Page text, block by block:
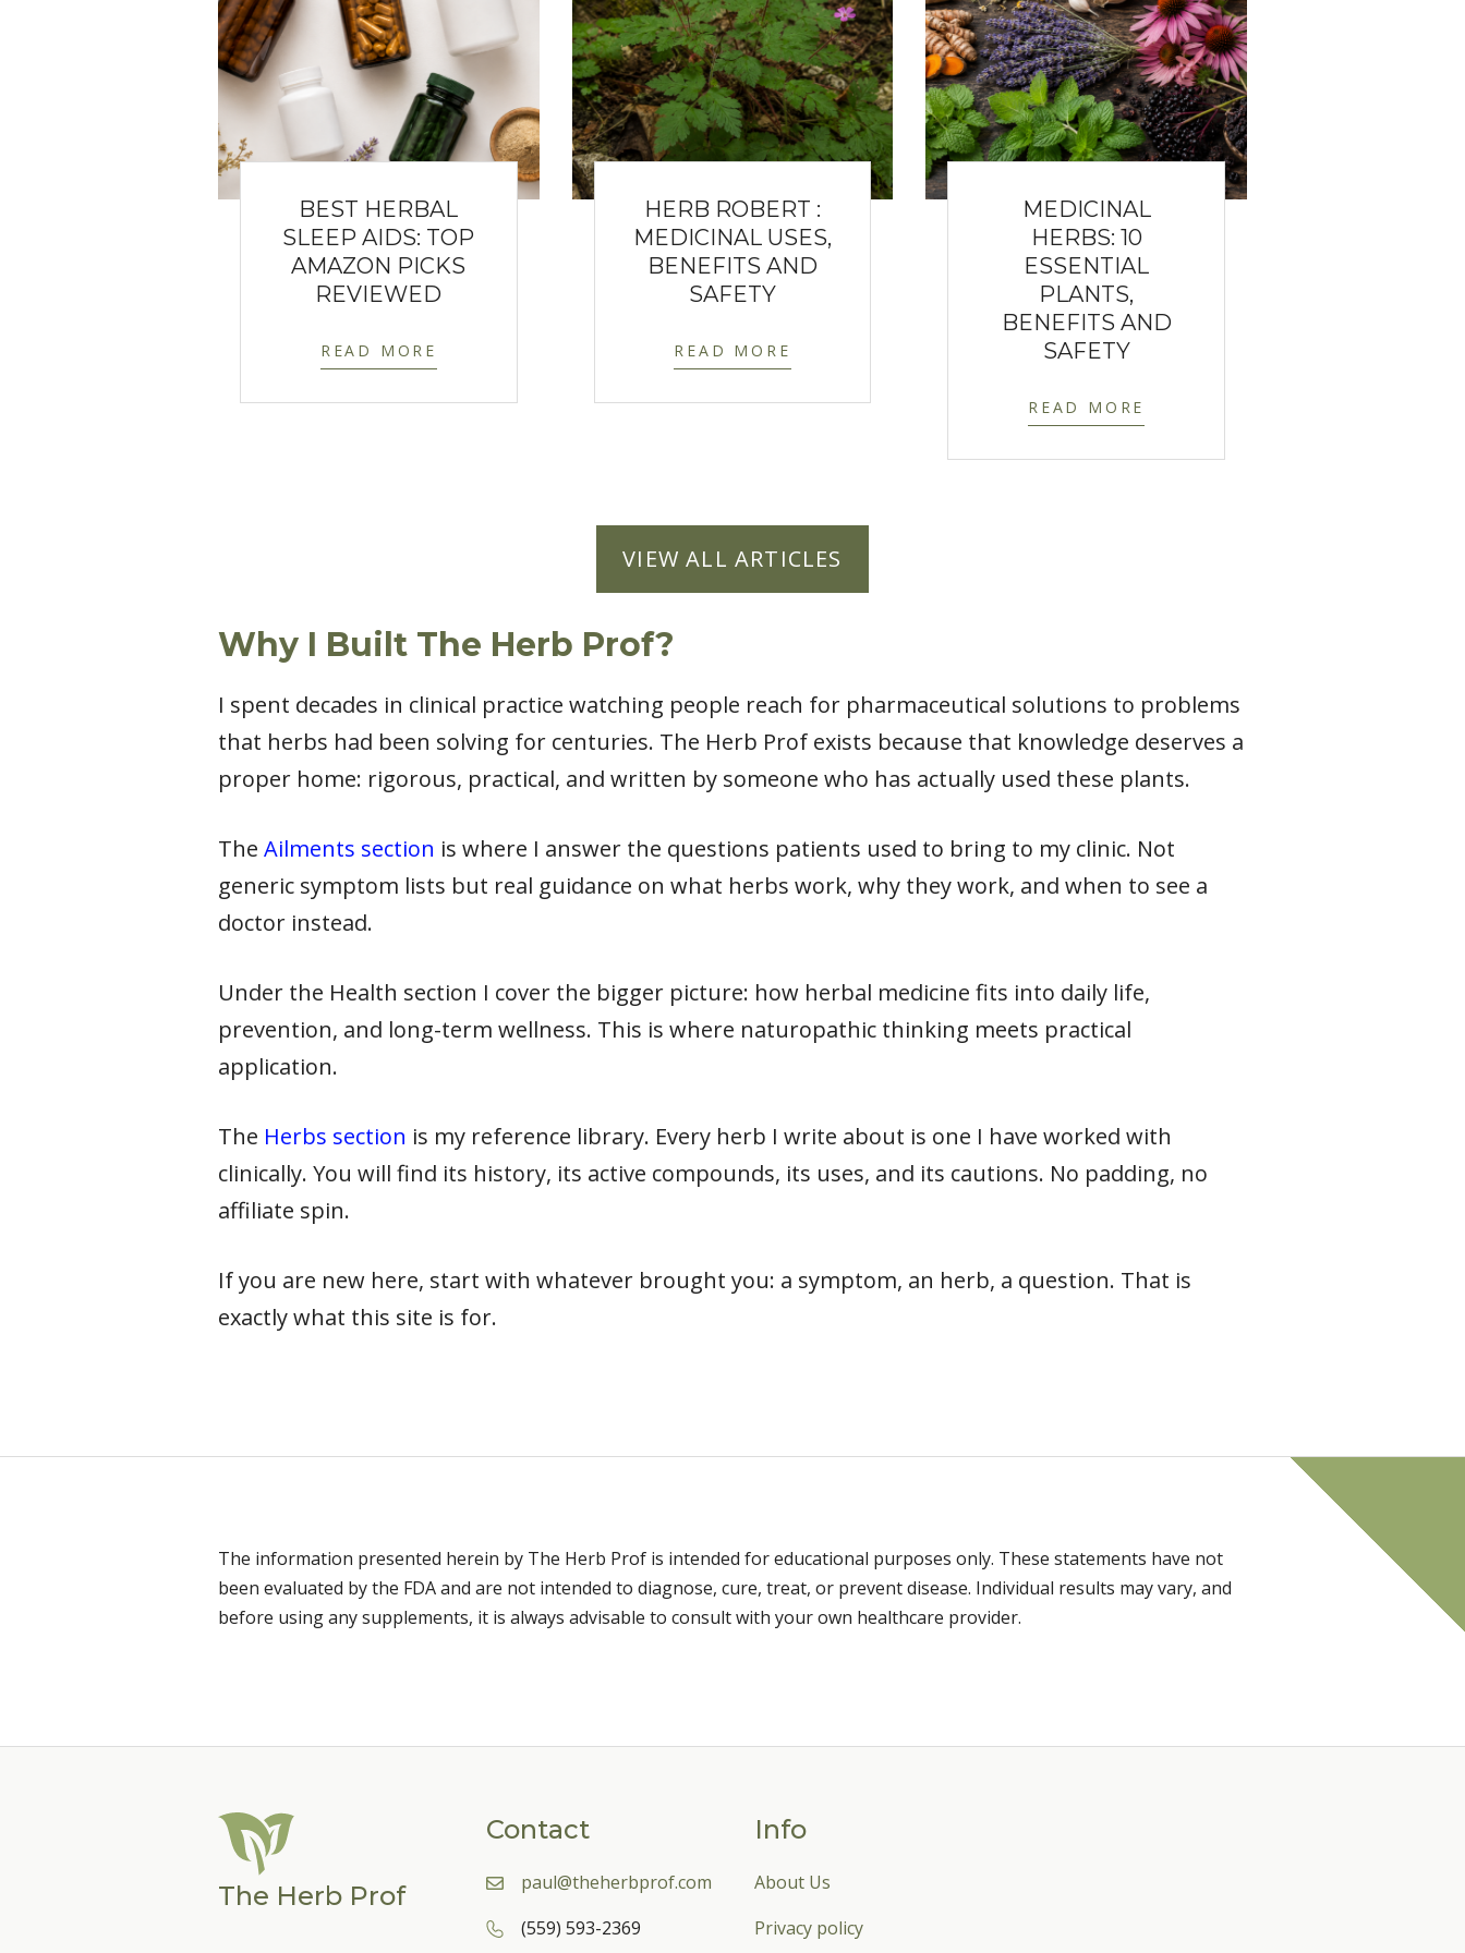
BEST HERBAL
SLEEP AIDS: TOP
AMAZON PICKS
REVIEWED
READ MORE
HERB ROBERT :
MEDICINAL USES,
BENEFITS AND
SAFETY
READ MORE
MEDICINAL
HERBS: 10
ESSENTIAL
PLANTS,
BENEFITS AND
SAFETY
READ MORE
VIEW ALL ARTICLES
Why I Built The Herb Prof?
I spent decades in clinical practice watching people reach for pharmaceutical solutions to problems
that herbs had been solving for centuries. The Herb Prof exists because that knowledge deserves a
proper home: rigorous, practical, and written by someone who has actually used these plants.
The Ailments section is where I answer the questions patients used to bring to my clinic. Not
generic symptom lists but real guidance on what herbs work, why they work, and when to see a
doctor instead.
Under the Health section I cover the bigger picture: how herbal medicine fits into daily life,
prevention, and long-term wellness. This is where naturopathic thinking meets practical
application.
The Herbs section is my reference library. Every herb I write about is one I have worked with
clinically. You will find its history, its active compounds, its uses, and its cautions. No padding, no
affiliate spin.
If you are new here, start with whatever brought you: a symptom, an herb, a question. That is
exactly what this site is for.
The information presented herein by The Herb Prof is intended for educational purposes only. These statements have not
been evaluated by the FDA and are not intended to diagnose, cure, treat, or prevent disease. Individual results may vary, and
before using any supplements, it is always advisable to consult with your own healthcare provider.
The Herb Prof
Contact
paul@theherbprof.com
(559) 593-2369
Info
About Us
Privacy policy